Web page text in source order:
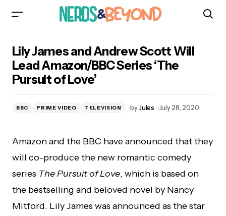
Amazon/BBC Series ‘The Pursuit of Love’
Lily James and Andrew Scott Will
Lead Amazon/BBC Series ‘The
Pursuit of Love’
BBC PRIME VIDEO TELEVISION byJules July 28, 2020
Amazon and the BBC have announced that they
will co-produce the new romantic comedy
series The Pursuit of Love, which is based on
the bestselling and beloved novel by Nancy
Mitford. Lily James was announced as the star